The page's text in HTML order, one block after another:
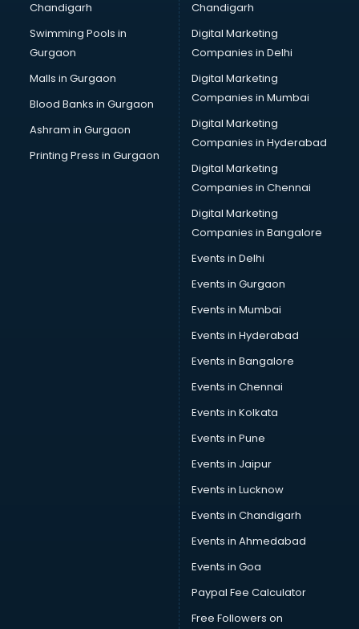
Pen manufacturers in bhubaneswar
Perfume manufacturers in bhubaneswar
Pet bottle manufacturers in bhubaneswar
Plastic manufacturers in bhubaneswar
Plywood manufacturers in bhubaneswar
Pvc pipe manufacturers in bhubaneswar
School Bag manufacturers in bhubaneswar
School uniform manufacturers in bhubaneswar
Shirt manufacturers in bhubaneswar
Sign board manufacturers in bhubaneswar
Sofa manufacturers in bhubaneswar
Solar panel manufacturers in bhubaneswar
Speaker manufacturers in bhubaneswar
Spices manufacturers in bhubaneswar
Sports Shoes manufacturers in bhubaneswar
Sunglass manufacturers in bhubaneswar
Surgical Mask manufacturers in bhubaneswar
Swimsuit manufacturers in bhubaneswar
Tea manufacturers in bhubaneswar
Trophy manufacturers in bhubaneswar
Trouser manufacturers in bhubaneswar
Umbrella manufacturers in bhubaneswar
Uniform manufacturers in bhubaneswar
Wallpaper manufacturers in bhubaneswar
Wedding Card manufacturers in bhubaneswar
Wire manufacturers in bhubaneswar
Chandigarh
Swimming Pools in
Gurgaon
Malls in Gurgaon
Blood Banks in Gurgaon
Ashram in Gurgaon
Printing Press in Gurgaon
Chandigarh
Digital Marketing
Companies in Delhi
Digital Marketing
Companies in Mumbai
Digital Marketing
Companies in Hyderabad
Digital Marketing
Companies in Chennai
Digital Marketing
Companies in Bangalore
Events in Delhi
Events in Gurgaon
Events in Mumbai
Events in Hyderabad
Events in Bangalore
Events in Chennai
Events in Kolkata
Events in Pune
Events in Jaipur
Events in Lucknow
Events in Chandigarh
Events in Ahmedabad
Events in Goa
Paypal Fee Calculator
Free Followers on